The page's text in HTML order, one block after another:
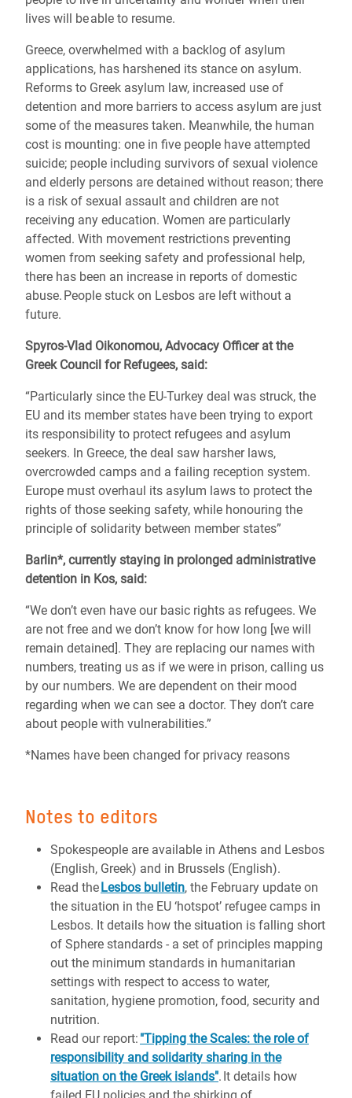
lives will be able to resume.
Greece, overwhelmed with a backlog of asylum
applications, has harshened its stance on asylum.
Reforms to Greek asylum law, increased use of
detention and more barriers to access asylum are just
some of the measures taken. Meanwhile, the human
cost is mounting: one in five people have attempted
suicide; people including survivors of sexual violence
and elderly persons are detained without reason; there
is a risk of sexual assault and children are not
receiving any education. Women are particularly
affected. With movement restrictions preventing
women from seeking safety and professional help,
there has been an increase in reports of domestic
abuse. People stuck on Lesbos are left without a
future.
Spyros-Vlad Oikonomou, Advocacy Officer at the
Greek Council for Refugees, said:
“Particularly since the EU-Turkey deal was struck, the
EU and its member states have been trying to export
its responsibility to protect refugees and asylum
seekers. In Greece, the deal saw harsher laws,
overcrowded camps and a failing reception system.
Europe must overhaul its asylum laws to protect the
rights of those seeking safety, while honouring the
principle of solidarity between member states”
Barlin*, currently staying in prolonged administrative
detention in Kos, said:
“We don’t even have our basic rights as refugees. We
are not free and we don’t know for how long [we will
remain detained]. They are replacing our names with
numbers, treating us as if we were in prison, calling us
by our numbers. We are dependent on their mood
regarding when we can see a doctor. They don’t care
about people with vulnerabilities.”
*Names have been changed for privacy reasons
Notes to editors
Spokespeople are available in Athens and Lesbos
(English, Greek) and in Brussels (English).
Read theLesbos bulletin, the February update on
the situation in the EU ‘hotspot’ refugee camps in
Lesbos. It details how the situation is falling short
of Sphere standards - a set of principles mapping
out the minimum standards in humanitarian
settings with respect to access to water,
sanitation, hygiene promotion, food, security and
nutrition.
Read our report: "Tipping the Scales: the role of
responsibility and solidarity sharing in the
situation on the Greek islands". It details how